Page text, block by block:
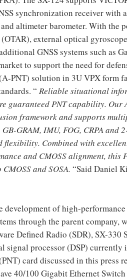
synchronization receiver with
altimeter barometer. With the
external optical
GNSS systems such as
to support the need for
PNT) solution in 3U VPX form
“Reliable situational
guaranteed PNT capability. Our
framework and supports
GRAM, IMU, FOG, CRPA and
flexibility. Combined with
and CMOSS alignment, this
and SOSA. “Said Daniel
of high-performance
through the parent company,
Defined Radio (SDR), SX-330
signal processor (DSP) currently
card discussed in this press
40/100 Gigabit Ethernet